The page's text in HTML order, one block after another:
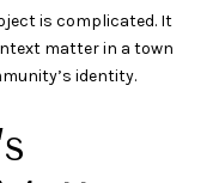
is complicated. It
matter in a town
identity.